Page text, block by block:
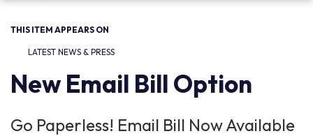
THIS ITEM APPEARS ON
LATEST NEWS & PRESS
New Email Bill Option
Go Paperless! Email Bill Now Available